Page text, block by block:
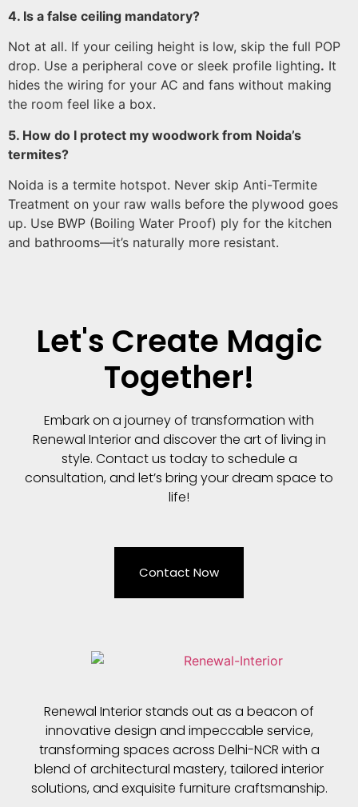
4. Is a false ceiling mandatory?
Not at all. If your ceiling height is low, skip the full POP
drop. Use a peripheral cove or sleek profile lighting. It
hides the wiring for your AC and fans without making
the room feel like a box.
5. How do I protect my woodwork from Noida’s
termites?
Noida is a termite hotspot. Never skip Anti-Termite
Treatment on your raw walls before the plywood goes
up. Use BWP (Boiling Water Proof) ply for the kitchen
and bathrooms—it’s naturally more resistant.
Let's Create Magic
Together!
Embark on a journey of transformation with
Renewal Interior and discover the art of living in
style. Contact us today to schedule a
consultation, and let’s bring your dream space to
life!
Contact Now
Renewal Interior stands out as a beacon of
innovative design and impeccable service,
transforming spaces across Delhi-NCR with a
blend of architectural mastery, tailored interior
solutions, and exquisite furniture craftsmanship.